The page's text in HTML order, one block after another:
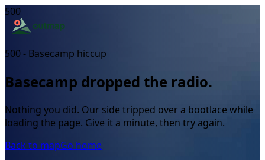
500
500 - Basecamp hiccup
Basecamp dropped the radio.
Nothing you did. Our side tripped over a bootlace while
loading the page. Give it a minute, then try again.
Back to mapGo home